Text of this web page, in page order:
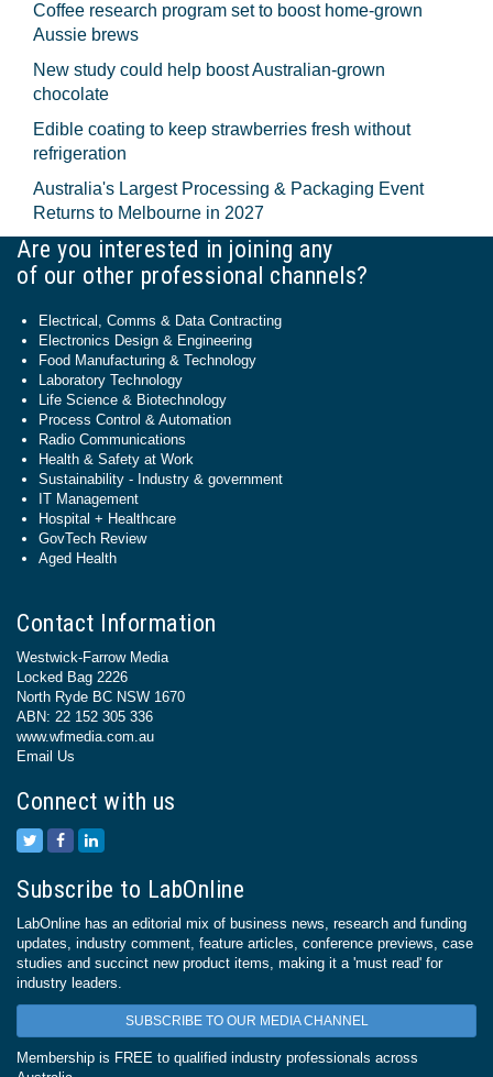
Coffee research program set to boost home-grown
Aussie brews
New study could help boost Australian-grown
chocolate
Edible coating to keep strawberries fresh without
refrigeration
Australia's Largest Processing & Packaging Event
Returns to Melbourne in 2027
Are you interested in joining any
of our other professional channels?
Electrical, Comms & Data Contracting
Electronics Design & Engineering
Food Manufacturing & Technology
Laboratory Technology
Life Science & Biotechnology
Process Control & Automation
Radio Communications
Health & Safety at Work
Sustainability - Industry & government
IT Management
Hospital + Healthcare
GovTech Review
Aged Health
Contact Information
Westwick-Farrow Media
Locked Bag 2226
North Ryde BC NSW 1670
ABN: 22 152 305 336
www.wfmedia.com.au
Email Us
Connect with us
Subscribe to LabOnline
LabOnline has an editorial mix of business news, research and funding
updates, industry comment, feature articles, conference previews, case
studies and succinct new product items, making it a 'must read' for
industry leaders.
SUBSCRIBE TO OUR MEDIA CHANNEL
Membership is FREE to qualified industry professionals across